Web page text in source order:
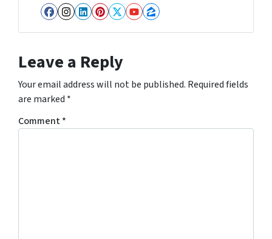
Facebook
Instagram
LinkedIn
Pinterest
Twitter
YouTube
Zillow
Leave a Reply
Your email address will not be published. Required fields
are marked *
Comment*